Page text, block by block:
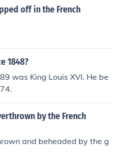
off in the French
1848?
was King Louis XVI. He be
by the French
and beheaded by the g